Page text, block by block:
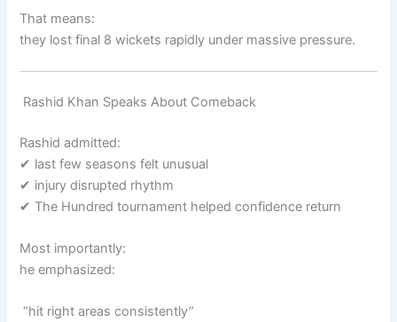
That means:
they lost final 8 wickets rapidly under massive pressure.
Rashid Khan Speaks About Comeback
Rashid admitted:
✔ last few seasons felt unusual
✔ injury disrupted rhythm
✔ The Hundred tournament helped confidence return
Most importantly:
he emphasized:
“hit right areas consistently”